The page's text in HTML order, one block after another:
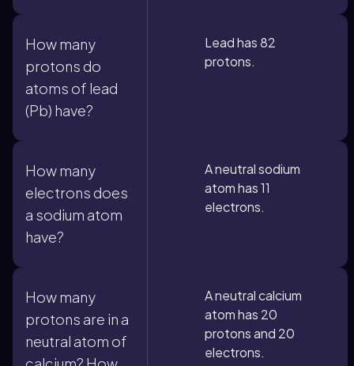
How many
protons do
atoms of lead
(Pb) have?
Lead has 82
protons.
How many
electrons does
a sodium atom
have?
A neutral sodium
atom has 11
electrons.
How many
protons are in a
neutral atom of
A neutral calcium
atom has 20
protons and 20
electrons.